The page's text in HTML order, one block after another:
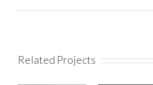
Related Projects